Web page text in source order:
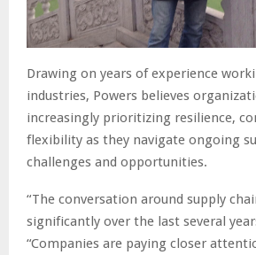
Drawing on years of experience
industries, Powers believes
increasingly prioritizing resilience,
flexibility as they navigate ongoing
challenges and opportunities.
“The conversation around supply
significantly over the last several
“Companies are paying closer